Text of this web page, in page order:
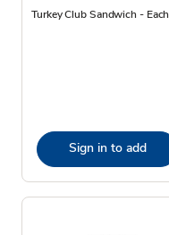
Turkey Club Sandwich - Each
Sign in to add